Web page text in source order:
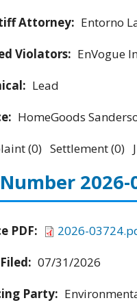
Attorney: Entorno
Violators: EnVogue
Lead
HomeGoods
(0) Settlement (0)
2026-
PDF:
2026-
07/31/2026
Party: